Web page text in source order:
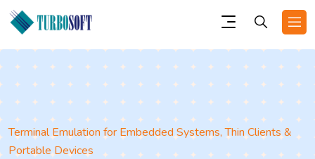
Terminal Emulation for Embedded Systems, Thin Clients &
Portable Devices